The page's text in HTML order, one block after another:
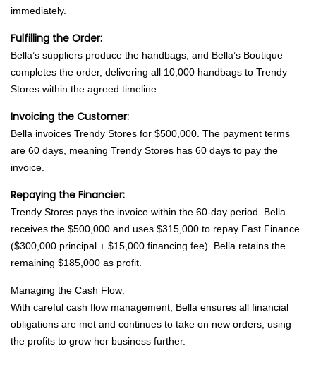
immediately.
Fulfilling the Order:
Bella’s suppliers produce the handbags, and Bella’s Boutique
completes the order, delivering all 10,000 handbags to Trendy
Stores within the agreed timeline.
Invoicing the Customer:
Bella invoices Trendy Stores for $500,000. The payment terms
are 60 days, meaning Trendy Stores has 60 days to pay the
invoice.
Repaying the Financier:
Trendy Stores pays the invoice within the 60-day period. Bella
receives the $500,000 and uses $315,000 to repay Fast Finance
($300,000 principal + $15,000 financing fee). Bella retains the
remaining $185,000 as profit.
Managing the Cash Flow:
With careful cash flow management, Bella ensures all financial
obligations are met and continues to take on new orders, using
the profits to grow her business further.